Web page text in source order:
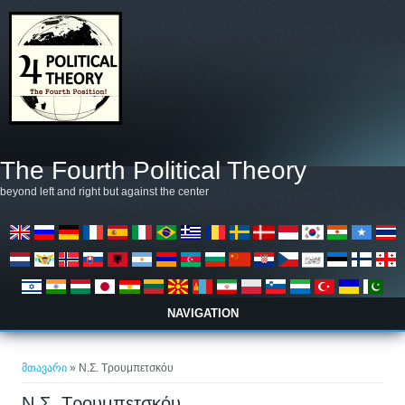
The Fourth Political Theory
beyond left and right but against the center
NAVIGATION
მთავარი » Ν.Σ. Τρουμπετσκόυ